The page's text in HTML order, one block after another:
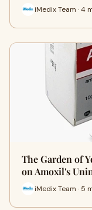
iMedix Team · 4
The Garden of
on Amoxil's
iMedix Team · 5